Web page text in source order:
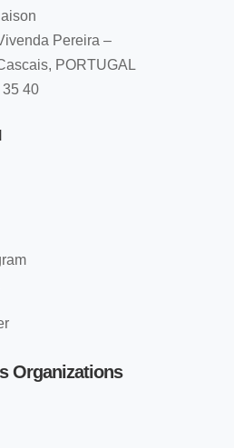
Pereira –
PORTUGAL
35 40
Organizations